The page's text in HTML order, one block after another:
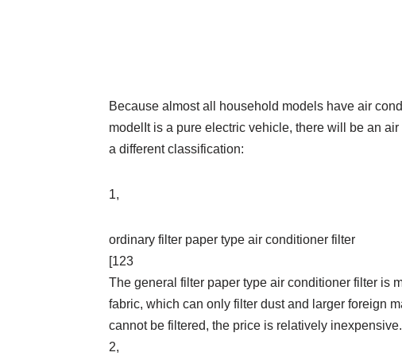
Because almost all household models have air
modelIt is a pure electric vehicle, there will be an
a different classification:
1,
ordinary filter paper type air conditioner filter
[123
The general filter paper type air conditioner filter is
fabric, which can only filter dust and larger foreign
cannot be filtered, the price is relatively inexpensive.
2,